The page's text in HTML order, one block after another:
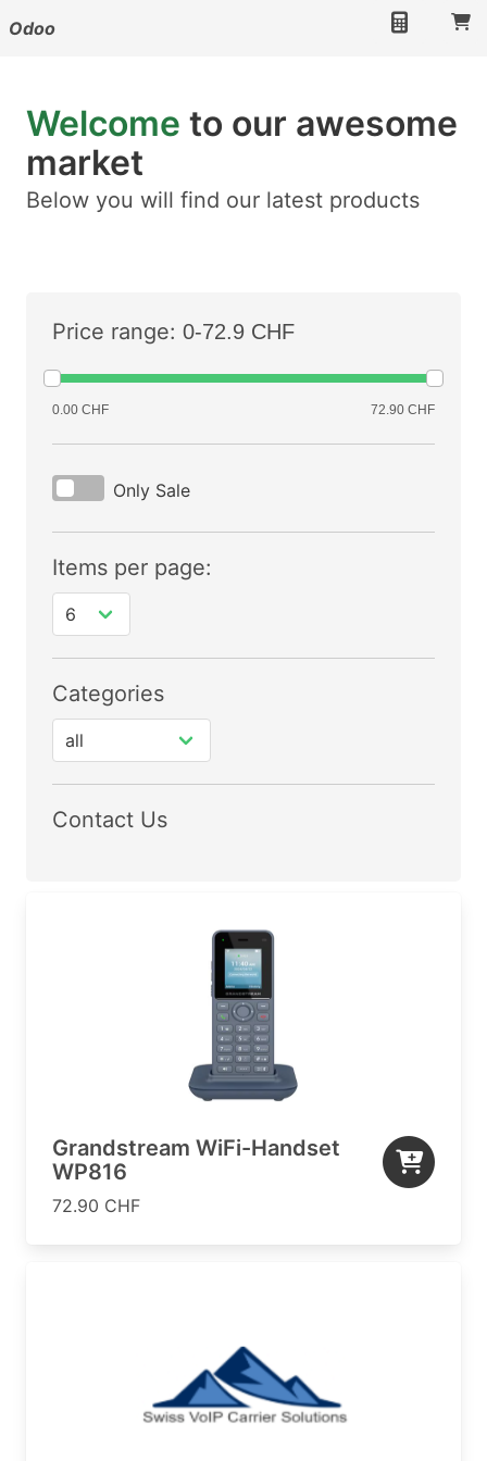
Odoo
Welcome to our awesome
market
Below you will find our latest products
Price range: 0-72.9 CHF
0.00 CHF 72.90 CHF
Only Sale
Items per page:
Categories
Contact Us
Grandstream WiFi-Handset
WP816
72.90 CHF